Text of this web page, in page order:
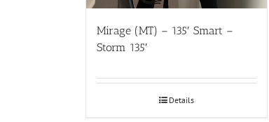
Mirage (MT) – 135′ Smart –
Storm 135′
Details